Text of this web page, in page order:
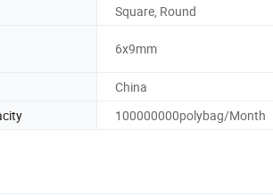
Square, Round
6x9mm
China
100000000polybag/Month